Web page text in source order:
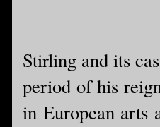
Stirling and its
period of his
in European arts